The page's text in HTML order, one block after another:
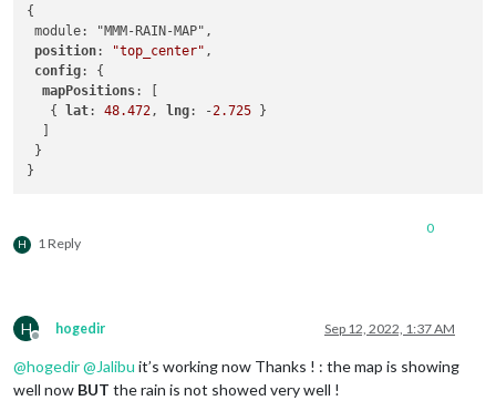
{
module: "MMM-RAIN-MAP",
position: "top_center" ,
config: {
mapPositions: [
   {
lat: 48.472, lng: -2.725 }
}
H 1 Reply
0
H
Offline
hogedir Sep 12, 2022, 1:37 AM
@hogedir@Jalibu it’s working now Thanks ! : the map is showing
well now BUT the rain is not showed very well !